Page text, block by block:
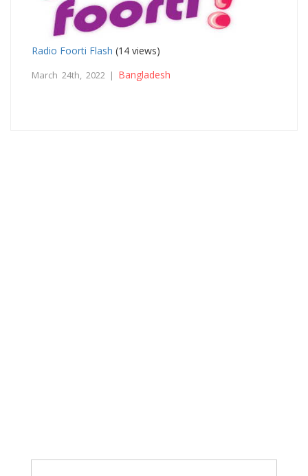
Radio Foorti Flash (14 views)
March 24th, 2022 | Bangladesh